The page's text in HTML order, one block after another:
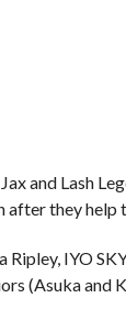
and Lash
after they help
Ripley, IYO
(Asuka and